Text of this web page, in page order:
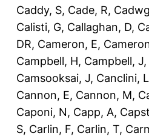
Caddy, S, Cade, R,
Calisti, G, Callaghan, D,
DR, Cameron, E,
Campbell, H, Campbell, J,
Camsooksai, J, Canclini, L
Cannon, E, Cannon, M,
Caponi, N, Capp, A,
S, Carlin, F, Carlin, T,